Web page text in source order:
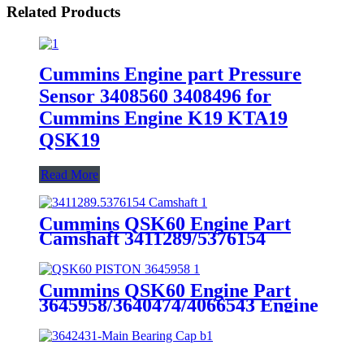
Related Products
Cummins Engine part Pressure
Sensor 3408560 3408496 for
Cummins Engine K19 KTA19
QSK19
Read More
Cummins QSK60 Engine Part
Camshaft 3411289/5376154
Cummins QSK60 Engine Part
3645958/3640474/4066543 Engine
Piston with Competitive Price